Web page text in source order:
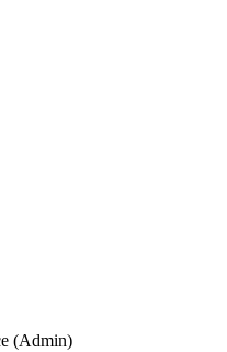
(Admin)